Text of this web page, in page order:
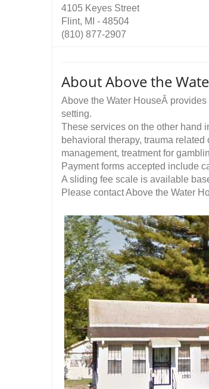
4105 Keyes Street
Flint, MI - 48504
(810) 877-2907
About Above the
Above the Water HouseÂ
setting.
These services on the other hand
behavioral therapy, trauma
management, treatment for
Payment forms accepted include
A sliding fee scale is available
Please contact Above the Water